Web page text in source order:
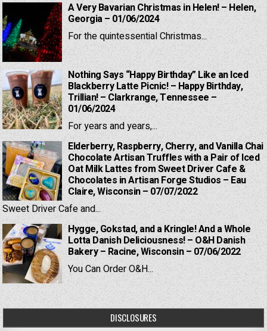
A Very Bavarian Christmas in Helen! – Helen,
Georgia – 01/06/2024
For the quintessential Christmas...
Nothing Says “Happy Birthday” Like an Iced
Blackberry Latte Picnic! – Happy Birthday,
Trillian! – Clarkrange, Tennessee –
01/06/2024
For years and years,...
Elderberry, Raspberry, Cherry, and Vanilla Chai
Chocolate Artisan Truffles with a Pair of Iced
Oat Milk Lattes from Sweet Driver Cafe &
Chocolates in Artisan Forge Studios – Eau
Claire, Wisconsin – 07/07/2022
Sweet Driver Cafe and...
Hygge, Gokstad, and a Kringle! And a Whole
Lotta Danish Deliciousness! – O&H Danish
Bakery – Racine, Wisconsin – 07/06/2022
You Can Order O&H...
DISCLOSURES